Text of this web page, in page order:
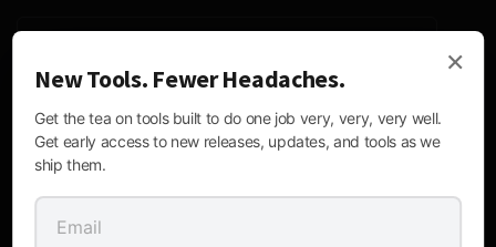
Follow Us:
×
New Tools. Fewer Headaches.
Get the tea on tools built to do one job very, very, very well.
Get early access to new releases, updates, and tools as we
ship them.